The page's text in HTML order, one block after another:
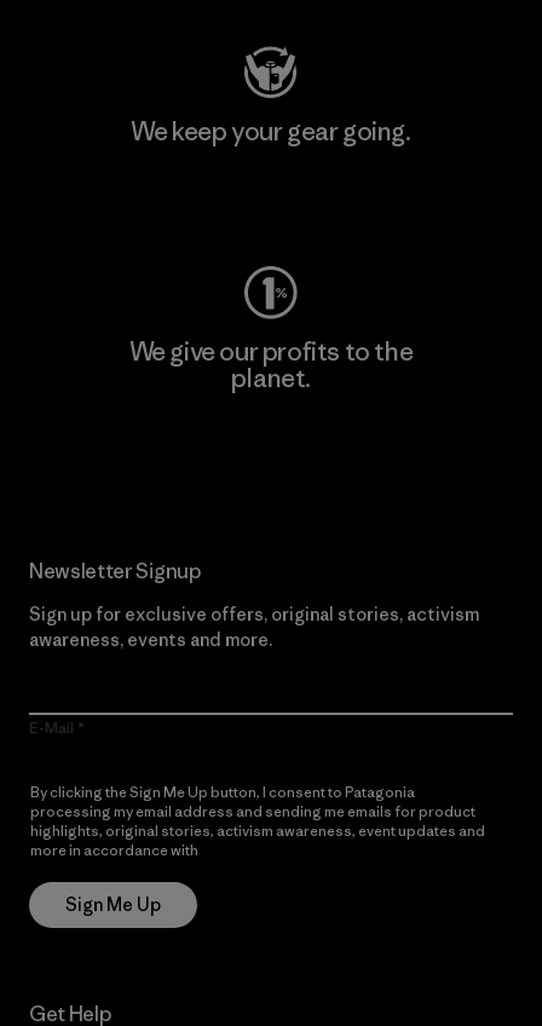
We keep your gear going.
We give our profits to the
planet.
Newsletter Signup
Sign up for exclusive offers, original stories, activism
awareness, events and more.
E-Mail
By clicking the Sign Me Up button, I consent to Patagonia
processing my email address and sending me emails for product
highlights, original stories, activism awareness, event updates and
more in accordance with
Sign Me Up
Get Help